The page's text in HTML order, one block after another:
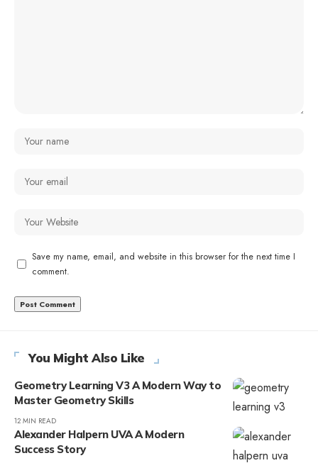
Save my name, email, and website in this browser for the next time I
comment.
You Might Also Like
Geometry Learning V3 A Modern Way to
Master Geometry Skills
12 MIN READ
Alexander Halpern UVA A Modern
Success Story